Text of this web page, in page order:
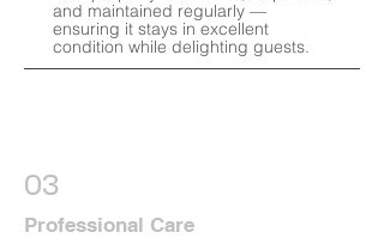
and maintained regularly —
ensuring it stays in excellent
condition while delighting guests.
03
Professional Care